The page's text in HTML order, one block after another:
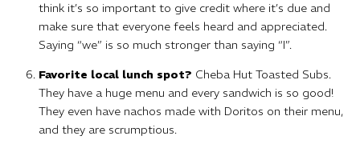
think it’s so important to give credit where it’s due and
make sure that everyone feels heard and appreciated.
Saying “we” is so much stronger than saying “I”.
Favorite local lunch spot? Cheba Hut Toasted Subs.
They have a huge menu and every sandwich is so good!
They even have nachos made with Doritos on their menu,
and they are scrumptious.